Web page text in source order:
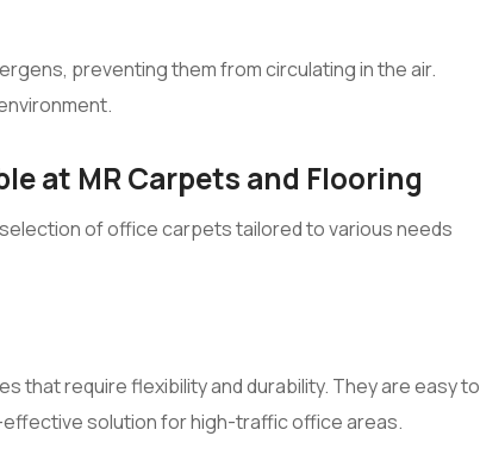
preventing them from circulating in the air.
at MR Carpets and Flooring
of office carpets tailored to various needs
that require flexibility and durability. They are easy to
effective solution for high-traffic office areas.